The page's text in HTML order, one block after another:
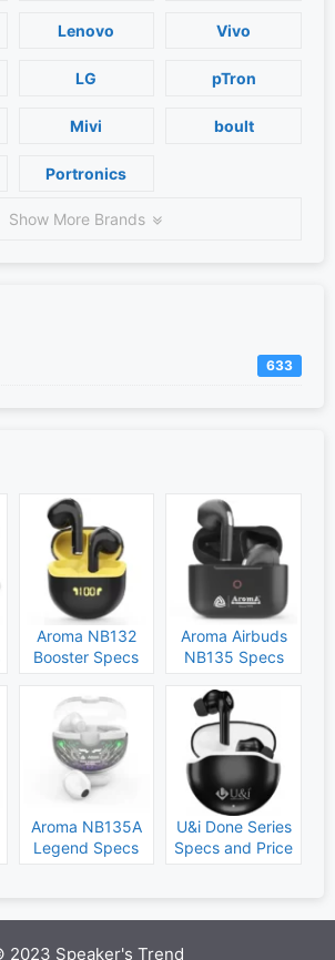
Lenovo Vivo
LG pTron
Mivi boult
Portronics
Show More Brands
633
Aroma NB132
Booster Specs
Aroma Airbuds
NB135 Specs
Aroma NB135A
Legend Specs
U&i Done Series
Specs and Price
2023 Speaker's Trend